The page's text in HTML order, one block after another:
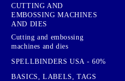
CUTTING AND
EMBOSSING MACHINES
AND DIES
Cutting and embossing
machines and dies
SPELLBINDERS USA - 60%
BASICS, LABELS, TAGS